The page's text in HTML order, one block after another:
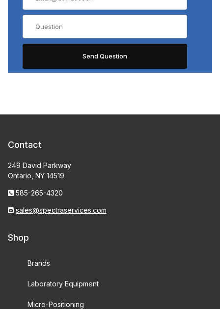
Contact
249 David Parkway
Ontario, NY 14519
585-265-4320
sales@spectraservices.com
Shop
Brands
Laboratory Equipment
Micro-Positioning